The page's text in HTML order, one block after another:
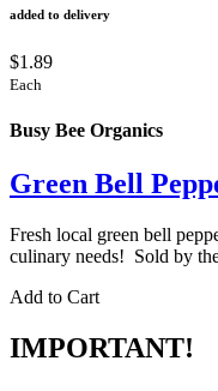
added to delivery
$1.89
Each
Busy Bee Organics
Green Bell
Fresh local green bell
culinary needs! Sold by
Add to Cart
IMPORTANT!